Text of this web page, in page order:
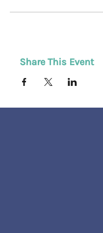
Share This Event